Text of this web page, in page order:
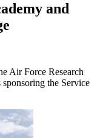
and
Air Force Research
the Service